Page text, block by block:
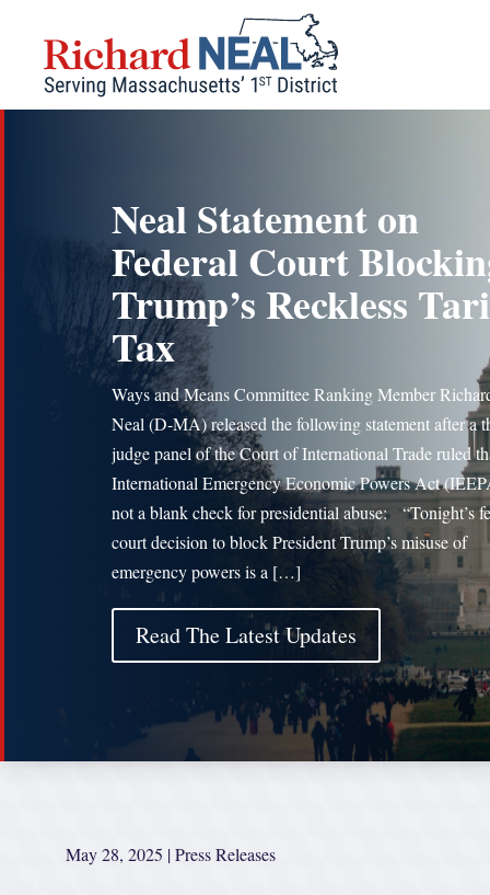
content
Neal Statement on
Federal Court
Trump’s Reckless
Tax
Ways and Means Committee Ranking Member
Neal (D-MA) released the following statement after a
judge panel of the Court of International Trade ruled
International Emergency Economic Powers Act
not a blank check for presidential abuse: “Tonight’s
court decision to block President Trump’s misuse of
emergency powers is a […]
Read The Latest Updates
May 28, 2025 |Press Releases